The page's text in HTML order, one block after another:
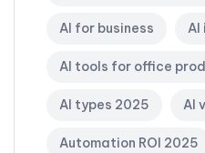
AI for business AI
AI tools for office
AI types 2025 AI
Automation ROI 2025